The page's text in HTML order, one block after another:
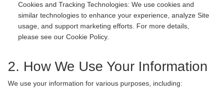
Cookies and Tracking Technologies: We use cookies and
similar technologies to enhance your experience, analyze Site
usage, and support marketing efforts. For more details,
please see our Cookie Policy.
2. How We Use Your Information
We use your information for various purposes, including: